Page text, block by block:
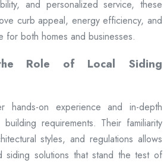
and personalized service, these
curb appeal, energy efficiency, and
for both homes and businesses.
the Role of Local Siding
hands-on experience and in-depth
requirements. Their familiarity
styles, and regulations allows
siding solutions that stand the test of